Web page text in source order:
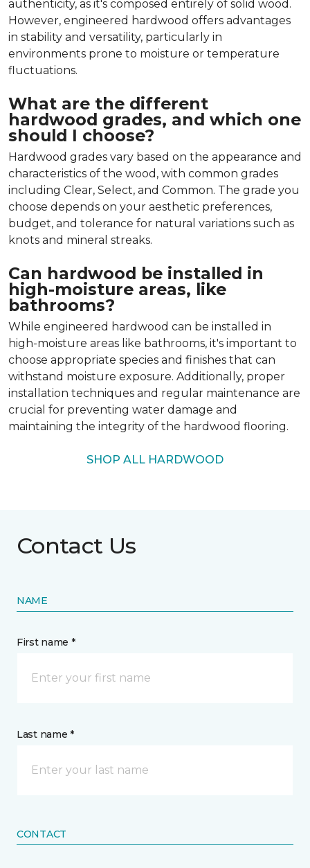
authenticity, as it's composed entirely of solid wood.
However, engineered hardwood offers advantages
in stability and versatility, particularly in
environments prone to moisture or temperature
fluctuations.
What are the different
hardwood grades, and which one
should I choose?
Hardwood grades vary based on the appearance and
characteristics of the wood, with common grades
including Clear, Select, and Common. The grade you
choose depends on your aesthetic preferences,
budget, and tolerance for natural variations such as
knots and mineral streaks.
Can hardwood be installed in
high-moisture areas, like
bathrooms?
While engineered hardwood can be installed in
high-moisture areas like bathrooms, it's important to
choose appropriate species and finishes that can
withstand moisture exposure. Additionally, proper
installation techniques and regular maintenance are
crucial for preventing water damage and
maintaining the integrity of the hardwood flooring.
SHOP ALL HARDWOOD
Contact Us
NAME
First name *
Last name *
CONTACT